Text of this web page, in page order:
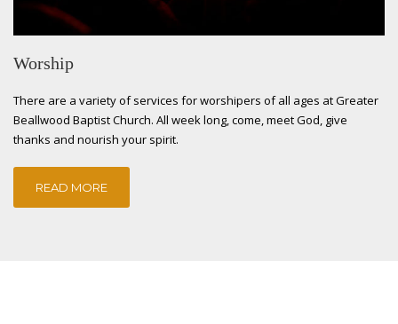
Worship
There are a variety of services for worshipers of all ages at Greater
Beallwood Baptist Church. All week long, come, meet God, give
thanks and nourish your spirit.
READ MORE